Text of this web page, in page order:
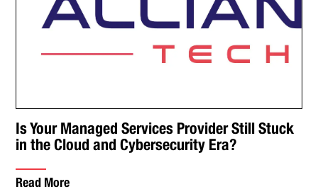
Is Your Managed Services Provider Still Stuck
in the Cloud and Cybersecurity Era?
Read More